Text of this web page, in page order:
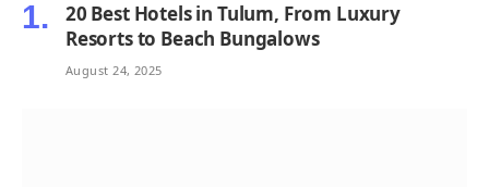
20 Best Hotels in Tulum, From Luxury
Resorts to Beach Bungalows
August 24, 2025